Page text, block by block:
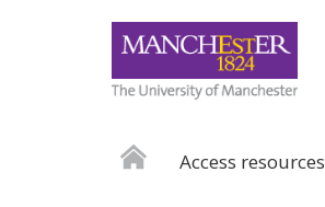
Access resources